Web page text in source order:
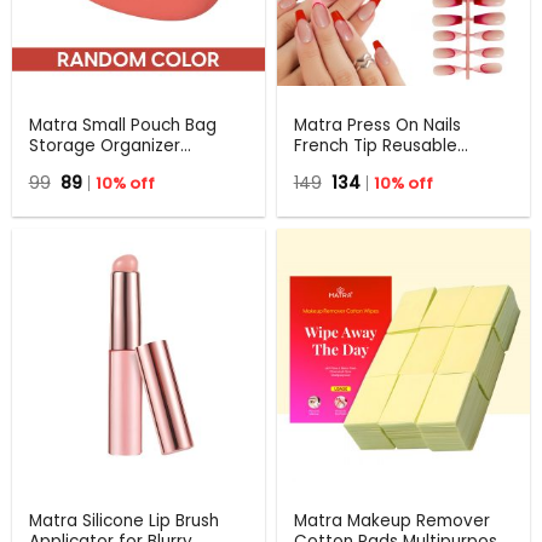
Matra Small Pouch Bag
Storage Organizer
Case for Makeup,
99 Original
price
was:
89Current
price
is:
10% off
Matra Press On Nails
French Tip Reusable
Extensions & Glue Tabs
149 Original
price
was:
₹149.
134Current
price
is:
₹134.
10% off
Matra Silicone Lip Brush
Matra Makeup Remover